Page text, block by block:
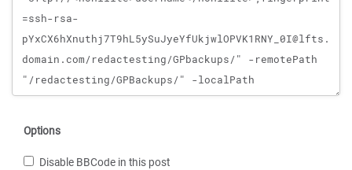
Options
Disable BBCode in this post